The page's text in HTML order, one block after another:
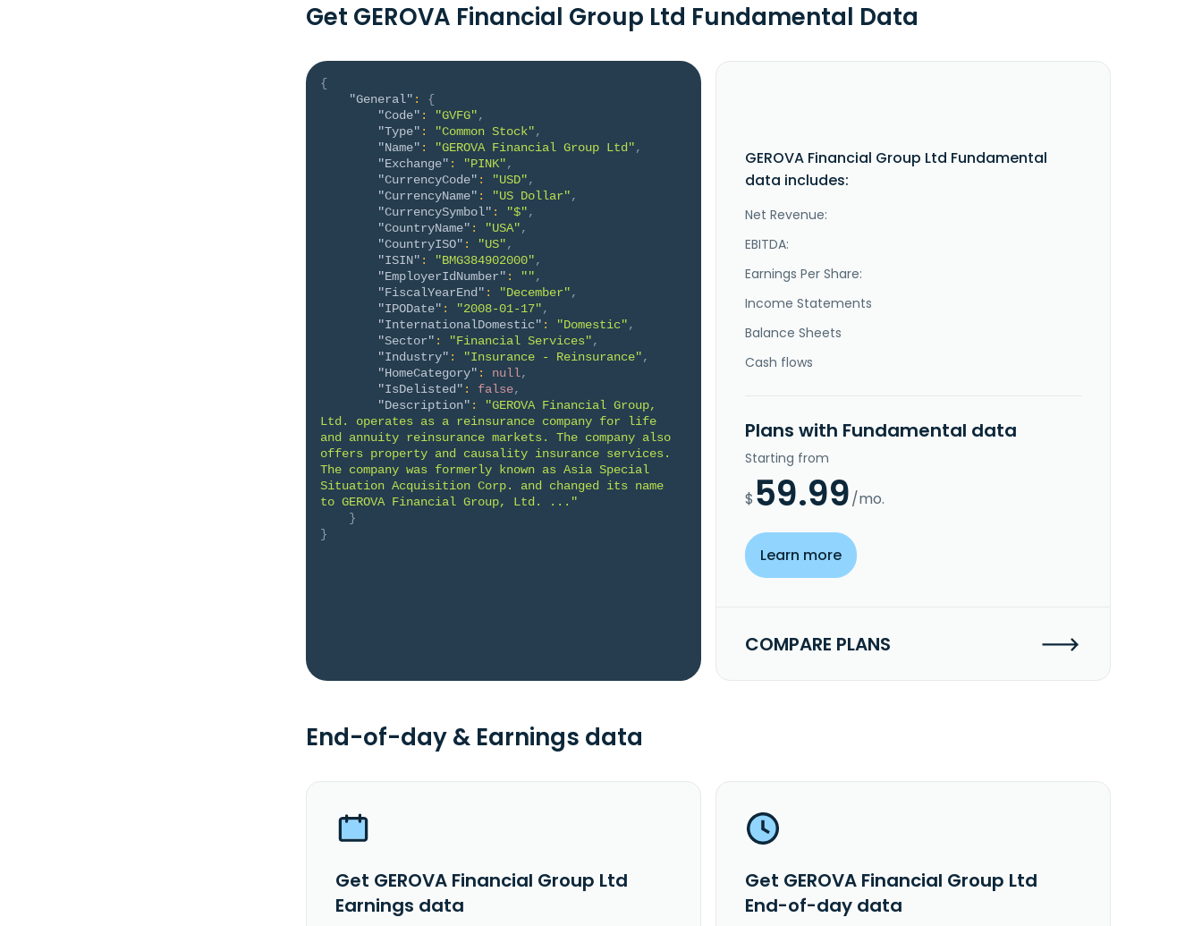
Get GEROVA Financial Group Ltd Fundamental Data
{
"General" :
{
"Code" : "GVFG",
"Type" : "Common Stock",
"Name" : "GEROVA Financial Group Ltd",
"Exchange" : "PINK",
"CurrencyCode" : "USD",
"CurrencyName" : "US Dollar",
"CurrencySymbol" : "$",
"CountryName" : "USA",
"CountryISO" : "US",
"ISIN" : "BMG384902000",
"EmployerIdNumber" : "",
"FiscalYearEnd" : "December",
"IPODate" : "2008-01-17",
"InternationalDomestic" : "Domestic",
"Sector" : "Financial Services",
"Industry" : "Insurance - Reinsurance",
"HomeCategory" : null,
"IsDelisted" : false,
"Description" :
"GEROVA Financial Group,
Ltd. operates as a reinsurance company for life
and annuity reinsurance markets. The company also
offers property and causality insurance services.
The company was formerly known as Asia Special
Situation Acquisition Corp. and changed its name
to GEROVA Financial Group, Ltd. ..."
}
}
GEROVA Financial Group Ltd Fundamental
data includes:
Net Revenue:
EBITDA:
Earnings Per Share:
Income Statements
Balance Sheets
Cash flows
Plans with Fundamental data
Starting from
$ 59.99/mo.
Learn more
COMPARE PLANS
End-of-day & Earnings data
Get GEROVA Financial Group Ltd
Earnings data
Get GEROVA Financial Group Ltd
End-of-day data